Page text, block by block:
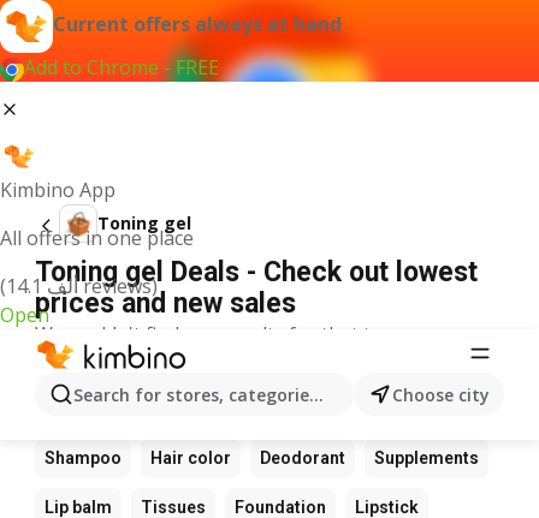
Current offers always at hand
Add to Chrome - FREE
Kimbino App
All offers in one place
(14.1 ألف reviews)
Open
Search for stores, categories, products...Choose city
Toning gel
Toning gel Deals - Check out lowest
prices and new sales
We couldn't find any results for that term.
Other favourite products
Perfume Sunscreen Scrub Cream
Shampoo Hair color Deodorant Supplements
Lip balm Tissues Foundation Lipstick